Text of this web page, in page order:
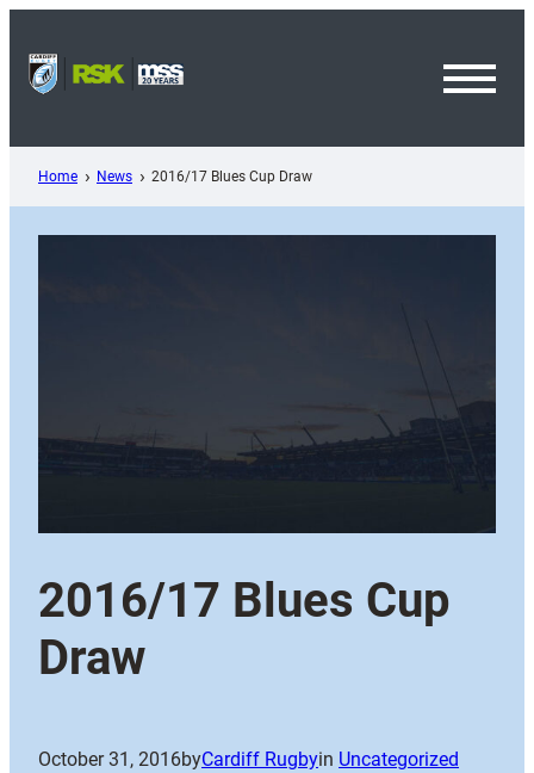
content
Home News 2016/17 Blues Cup Draw
2016/17 Blues Cup
Draw
October 31, 2016byCardiff Rugbyin Uncategorized